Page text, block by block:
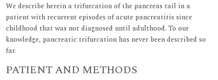
We describe herein a trifurcation of the pancreas tail in a
patient with recurrent episodes of acute pancreatitis since
childhood that was not diagnosed until adulthood. To our
knowledge, pancreatic trifurcation has never been described so
far.
PATIENT AND METHODS